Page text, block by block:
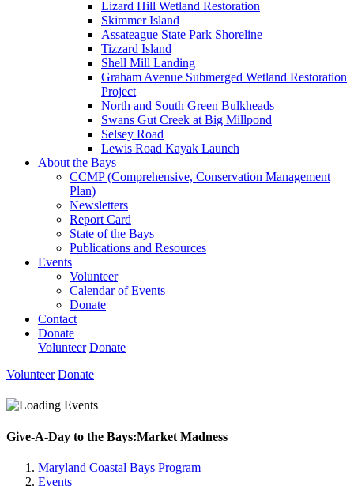
Lizard Hill Wetland Restoration
Skimmer Island
Assateague State Park Shoreline
Tizzard Island
Shell Mill Landing
Graham Avenue Submerged Wetland Restoration
Project
North and South Green Bulkheads
Swans Gut Creek at Big Millpond
Selsey Road
Lewis Road Kayak Launch
About the Bays
CCMP (Comprehensive, Conservation Management
Plan)
Newsletters
Report Card
State of the Bays
Publications and Resources
Events
Volunteer
Calendar of Events
Donate
Contact
Donate
Volunteer Donate
Volunteer Donate
Give-A-Day to the Bays:Market Madness
Maryland Coastal Bays Program
Events